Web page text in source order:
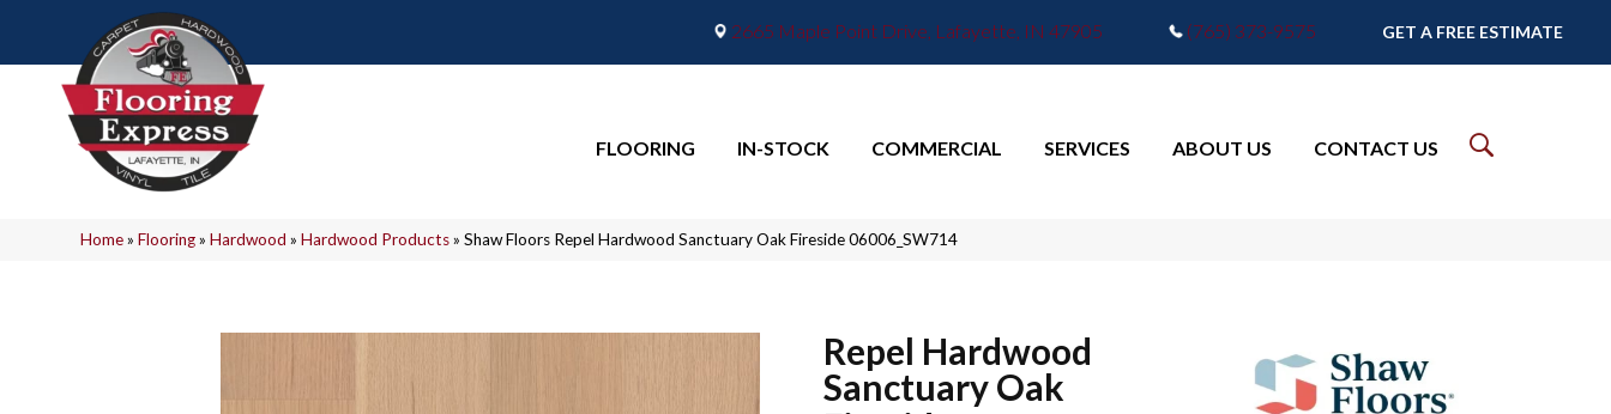
2665 Maple Point Drive, Lafayette, IN 47905 (765) 373-9575 GET A FREE ESTIMATE
FLOORING IN-STOCK COMMERCIAL SERVICES ABOUT US CONTACT US
Home»Flooring»Hardwood »Hardwood Products»Shaw Floors Repel Hardwood Sanctuary Oak Fireside 06006_SW714
Repel Hardwood
Sanctuary Oak